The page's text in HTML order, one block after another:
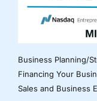
Business Planning/
Financing Your
Sales and Business